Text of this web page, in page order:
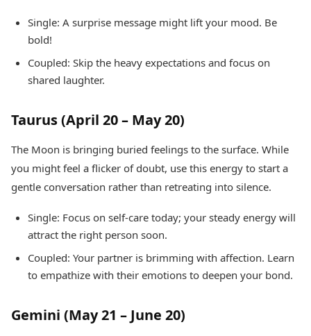
Market Rates
Gold Rates Today
Silver Rates Today
Careers
Single: A surprise message might lift your mood. Be
bold!
Coupled: Skip the heavy expectations and focus on
shared laughter.
Taurus (April 20 – May 20)
The Moon is bringing buried feelings to the surface. While
you might feel a flicker of doubt, use this energy to start a
gentle conversation rather than retreating into silence.
Single: Focus on self-care today; your steady energy will
attract the right person soon.
Coupled: Your partner is brimming with affection. Learn
to empathize with their emotions to deepen your bond.
Gemini (May 21 – June 20)